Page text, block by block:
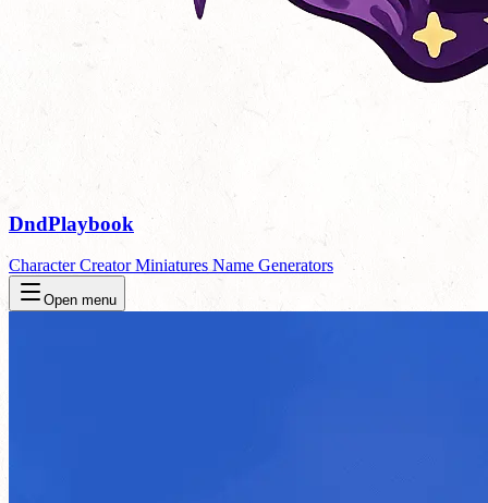
DndPlaybook
Character CreatorMiniatures Name Generators
Open menu